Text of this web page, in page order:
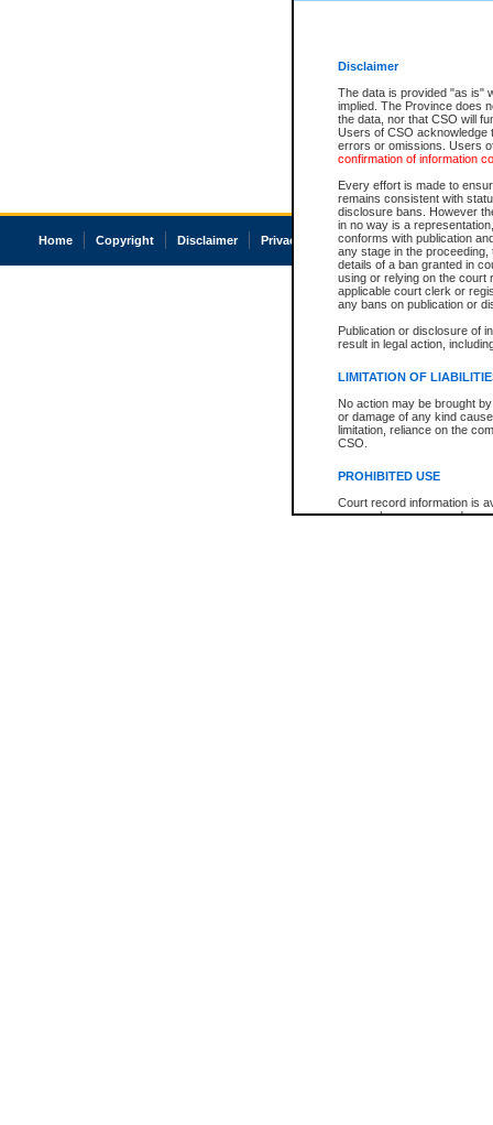
Disclaimer
The data is provided "as is"
implied. The Province does
the data, nor that CSO will
Users of CSO acknowledge
errors or omissions. Users
confirmation of information
Every effort is made to
remains consistent with
disclosure bans. However
in no way is a
conforms with publication
any stage in the
details of a ban granted in
using or relying on the court
applicable court clerk or
any bans on publication or
Publication or disclosure of
result in legal action,
LIMITATION OF
No action may be brought
or damage of any kind
limitation, reliance on the
CSO.
PROHIBITED USE
Court record information is
research purposes and may
Home Copyright Disclaimer Privacy Accessibility